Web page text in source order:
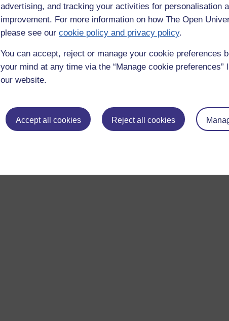
advertising, and tracking your activities for personalisation
improvement. For more information on how The Open
please see our cookie policy and privacy policy.
You can accept, reject or manage your cookie preferences
your mind at any time via the “Manage cookie preferences”
our website.
Accept all cookies Reject all cookies